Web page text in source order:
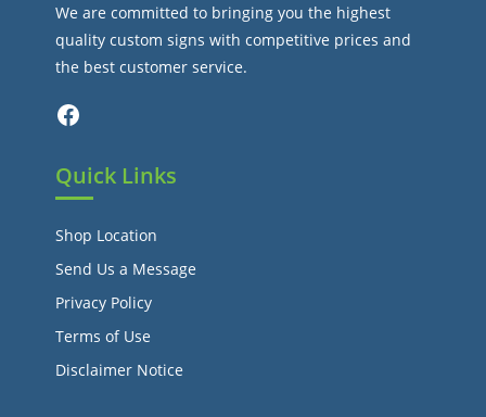
We are committed to bringing you the highest
quality custom signs with competitive prices and
the best customer service.
Facebook
Quick Links
Shop Location
Send Us a Message
Privacy Policy
Terms of Use
Disclaimer Notice